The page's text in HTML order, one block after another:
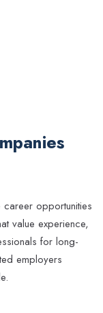
opportunities
value experience,
for long-
employers